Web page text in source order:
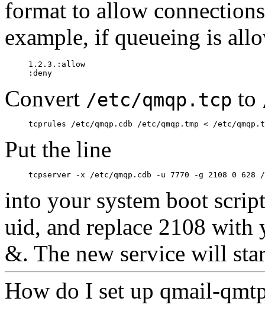
format to allow
example, if queueing is
     1.2.3.:allow
Convert /etc/qmqp.tcp to
Put the line
into your system boot
uid, and replace 2108
&. The new service will
How do I set up qmail-